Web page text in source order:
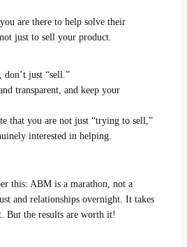
are there to help solve their
just to sell your product.
just “sell.”
transparent, and keep your
that you are not just “trying to sell,”
interested in helping.
this: ABM is a marathon, not a
and relationships overnight. It takes
But the results are worth it!